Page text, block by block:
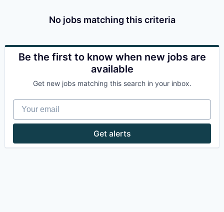
No jobs matching this criteria
Be the first to know when new jobs are
available
Get new jobs matching this search in your inbox.
Your email
Get alerts